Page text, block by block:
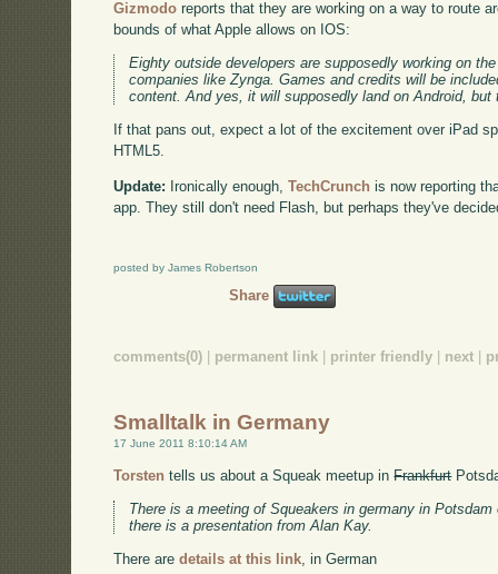
Gizmodo reports that they are working on a way to route
bounds of what Apple allows on IOS:
Eighty outside developers are supposedly working on
companies like Zynga. Games and credits will be
content. And yes, it will supposedly land on Android,
If that pans out, expect a lot of the excitement over iPad
HTML5.
Update: Ironically enough,TechCrunch is now reporting
app. They still don't need Flash, but perhaps they've
posted by James Robertson
Share
comments(0) permanent link printer friendly next
Smalltalk in Germany
17 June 2011 8:10:14 AM
Torsten tells us about a Squeak meetup inFrankfurt
There is a meeting of Squeakers in germany in Potsdam
there is a presentation from Alan Kay.
There aredetails at this link, in German